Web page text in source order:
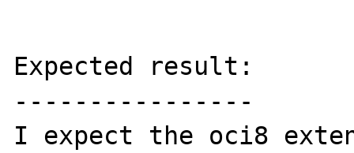
Expected result:
----------------
I expect the oci8